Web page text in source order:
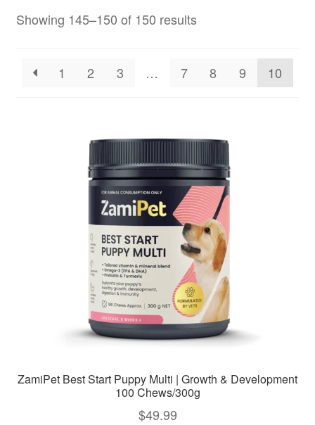
Showing 145–150 of 150 results
1 2 3 … 7 8 9 10
ZamiPet Best Start Puppy Multi | Growth & Development
100 Chews/300g
$49.99